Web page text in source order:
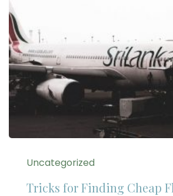
Uncategorized
Tricks for Finding Cheap